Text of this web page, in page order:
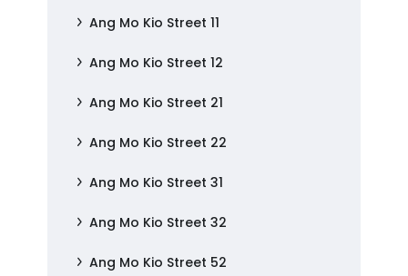
Ang Mo Kio Street 11
Ang Mo Kio Street 12
Ang Mo Kio Street 21
Ang Mo Kio Street 22
Ang Mo Kio Street 31
Ang Mo Kio Street 32
Ang Mo Kio Street 52